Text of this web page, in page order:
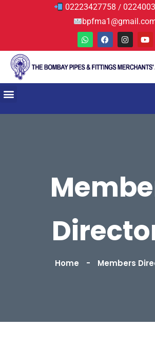
02223427758 /
Home Members